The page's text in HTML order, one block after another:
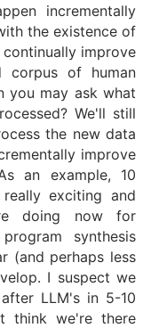
incrementally
the existence of
improve
corpus of human
you may ask what
We'll still
the new data
improve
an example, 10
exciting and
doing now for
synthesis
(and perhaps less
I suspect we
LLM's in 5-10
think we're there